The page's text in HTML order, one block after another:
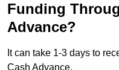
Funding
Advance?
It can take 1-3 days to
Cash Advance.